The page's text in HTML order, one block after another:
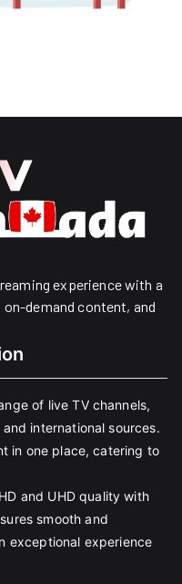
experience with a
demand content, and
of live TV channels,
international sources.
in one place, catering to
and UHD quality with
smooth and
exceptional experience